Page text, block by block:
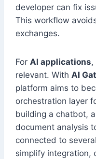
developer can fix
This workflow
exchanges.
For AI applications,
relevant. With AI
platform aims to
orchestration layer
building a chatbot,
document analysis
connected to
simplify integration,